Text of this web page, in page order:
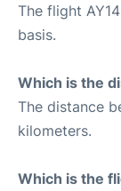
The flight
basis.
Which is the
The distance
kilometers.
Which is the